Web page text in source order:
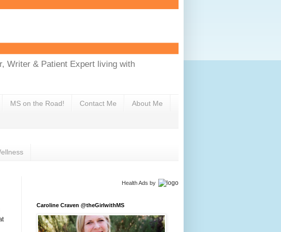
Writer & Patient Expert living with
MS on the Road! Contact Me About Me
Health Ads by
Caroline Craven @theGirlwithMS